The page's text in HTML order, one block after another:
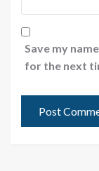
Save my
for the next